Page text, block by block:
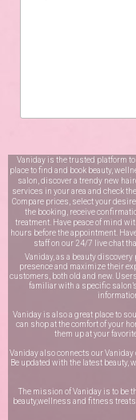
Vaniday is the trusted platform
place to find and book beauty,
salon, discover a trendy new
services in your area and check
Compare prices, select your
the booking, receive
treatment. Have peace of mind
hours before the appointment.
staff on our 24/7 live chat
Vaniday, as a beauty
presence and maximize their
customers, both old and new.
familiar with a specific
Vaniday is also a great place to
can shop at the comfort of your
them up at your
Vaniday also connects our
Be updated with the latest
The mission of Vaniday is to be
beauty,wellness and fitness